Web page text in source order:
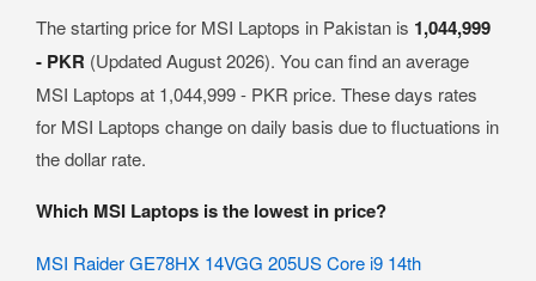
The starting price for MSI Laptops in Pakistan is 1,044,999
- PKR (Updated August 2026). You can find an average
MSI Laptops at 1,044,999 - PKR price. These days rates
for MSI Laptops change on daily basis due to fluctuations in
the dollar rate.
Which MSI Laptops is the lowest in price?
MSI Raider GE78HX 14VGG 205US Core i9 14th